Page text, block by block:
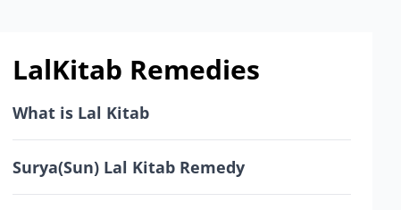
LalKitab Remedies
What is Lal Kitab
Surya(Sun) Lal Kitab Remedy